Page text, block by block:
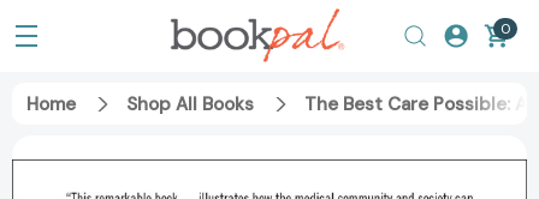
0
Home Shop All Books The Best Care Possible: